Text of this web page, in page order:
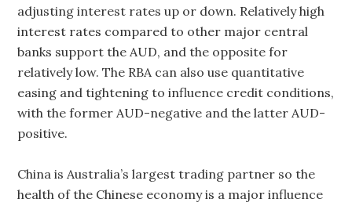
adjusting interest rates up or down. Relatively high
interest rates compared to other major central
banks support the AUD, and the opposite for
relatively low. The RBA can also use quantitative
easing and tightening to influence credit conditions,
with the former AUD-negative and the latter AUD-
positive.
China is Australia’s largest trading partner so the
health of the Chinese economy is a major influence